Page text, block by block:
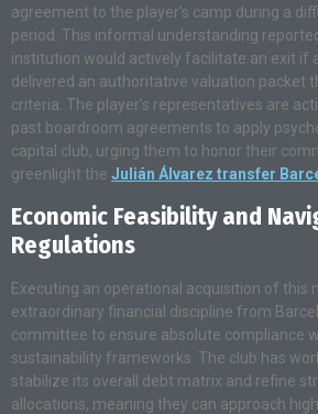
agreement to the player’s camp during a
period. This informal understanding
institution would actively facilitate an exit if
delivered an authoritative valuation packet
criteria. The player’s representatives are
past boardroom agreements to apply
capital club, urging them to honor their
greenlight the Julián Álvarez transfer
Economic Feasibility and
Regulations
Executing an operational acquisition of this
extraordinary financial discipline from
committee to ensure absolute compliance
sustainability frameworks. The club has
stabilize its overall debt matrix and refine
allocations, meaning they can approach